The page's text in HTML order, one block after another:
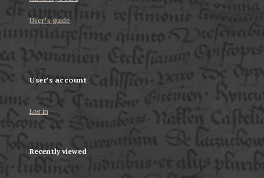
User’s guide
User's account
Log in
Recently viewed